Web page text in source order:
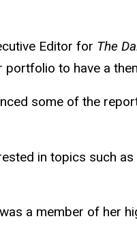
Editor for The
to have a
some of the
in topics such
a member of her